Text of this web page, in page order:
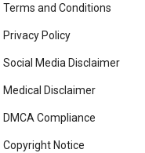
Terms and Conditions
Privacy Policy
Social Media Disclaimer
Medical Disclaimer
DMCA Compliance
Copyright Notice